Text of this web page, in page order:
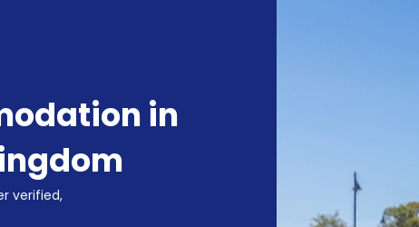
in
verified,